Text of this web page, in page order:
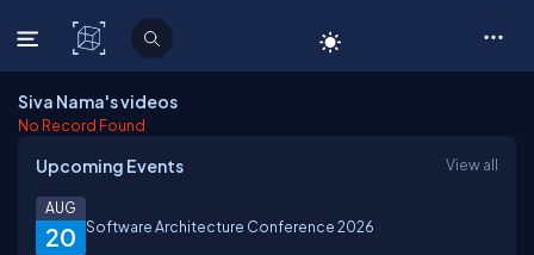
C# Corner
Siva Nama's videos
No Record Found
Upcoming Events View all
20
AUG
Software Architecture Conference 2026